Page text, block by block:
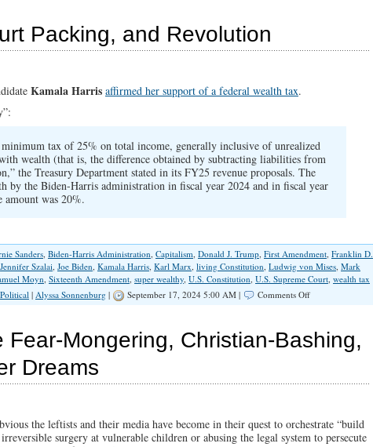
Retaking
Institutions
Packing, and Revolution
Kamala Harris affirmed her support of a federal wealth tax.
tax of 25% on total income, generally inclusive of unrealized
wealth (that is, the difference obtained by subtracting liabilities from
the Treasury Department stated in its FY25 revenue proposals. The
by the Biden-Harris administration in fiscal year 2024 and in fiscal year
was 20%.
Sanders, Biden-Harris Administration, Capitalism, Donald J. Trump, First Amendment, Franklin D.
Jennifer Szalai, Joe Biden, Kamala Harris, Karl Marx, living Constitution, Ludwig von Mises, Mark
Moyn, Sixteenth Amendment, super wealthy, U.S. Constitution, U.S. Supreme Court, wealth tax
Political | Alyssa Sonnenburg | September 17, 2024 5:00 AM | Comments Offon
Court
Packing,
Fear-Mongering, Christian-Bashing,
Dreams
the leftists and their media have become in their quest to orchestrate “build
surgery at vulnerable children or abusing the legal system to persecute